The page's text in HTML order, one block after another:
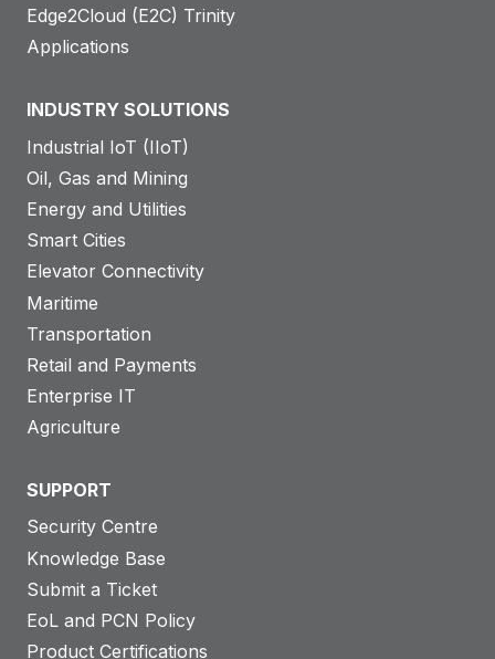
Edge2Cloud (E2C) Trinity
Applications
INDUSTRY SOLUTIONS
Industrial IoT (IIoT)
Oil, Gas and Mining
Energy and Utilities
Smart Cities
Elevator Connectivity
Maritime
Transportation
Retail and Payments
Enterprise IT
Agriculture
SUPPORT
Security Centre
Knowledge Base
Submit a Ticket
EoL and PCN Policy
Product Certifications